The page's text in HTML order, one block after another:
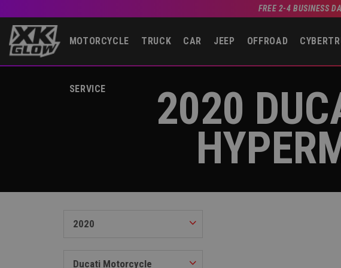
FREE 2-4 BUSINESS
MOTORCYCLE TRUCK CAR JEEP OFFROAD
SERVICE 2020